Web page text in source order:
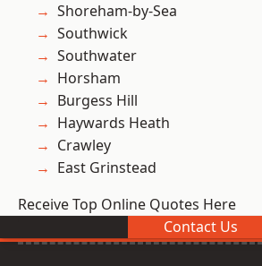
Shoreham-by-Sea
Southwick
Southwater
Horsham
Burgess Hill
Haywards Heath
Crawley
East Grinstead
Receive Top Online Quotes Here
Contact Us